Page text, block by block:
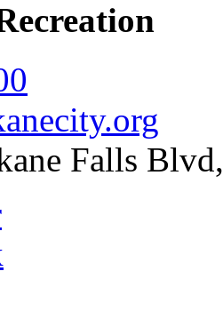
Falls